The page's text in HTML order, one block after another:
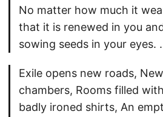
No matter how much it
that it is renewed in you
sowing seeds in your eyes.
Exile opens new roads,
chambers, Rooms filled
badly ironed shirts, An